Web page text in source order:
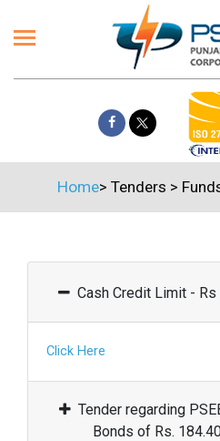
Home> Tenders >
Cash Credit Limit -
Click Here
Tender regarding
Bonds of Rs.